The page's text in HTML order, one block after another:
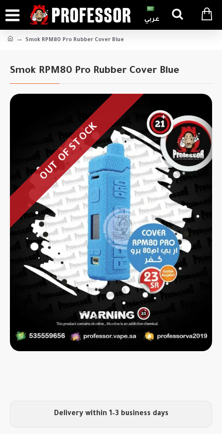
عربي
Smok RPM80 Pro Rubber Cover Blue
Smok RPM80 Pro Rubber Cover Blue
OUT OF STOCK
Delivery within 1–3 business days